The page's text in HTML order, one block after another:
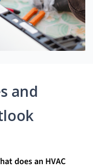
and
does an HVAC